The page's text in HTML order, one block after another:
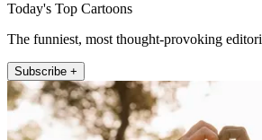
Today's Top Cartoons
The funniest, most thought-provoking
Subscribe +